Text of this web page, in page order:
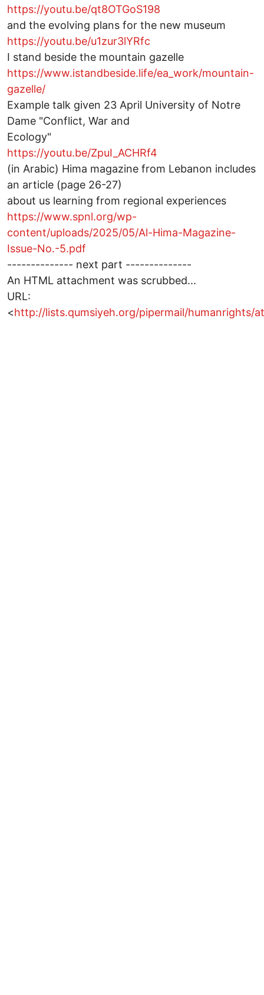
https://youtu.be/qt8OTGoS198
and the evolving plans for the new museum
https://youtu.be/u1zur3lYRfc
I stand beside the mountain gazelle
https://www.istandbeside.life/ea_work/mountain-
gazelle/
Example talk given 23 April University of Notre
Dame "Conflict, War and
Ecology"
https://youtu.be/ZpuI_ACHRf4
(in Arabic) Hima magazine from Lebanon includes
an article (page 26-27)
about us learning from regional experiences
https://www.spnl.org/wp-
content/uploads/2025/05/Al-Hima-Magazine-
Issue-No.-5.pdf
-------------- next part --------------
An HTML attachment was scrubbed...
URL:
<http://lists.qumsiyeh.org/pipermail/humanrights/